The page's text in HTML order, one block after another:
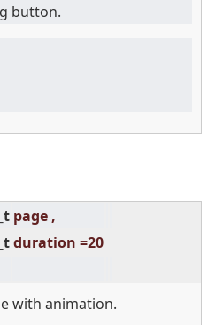
button.
page ,
duration =20
with animation.